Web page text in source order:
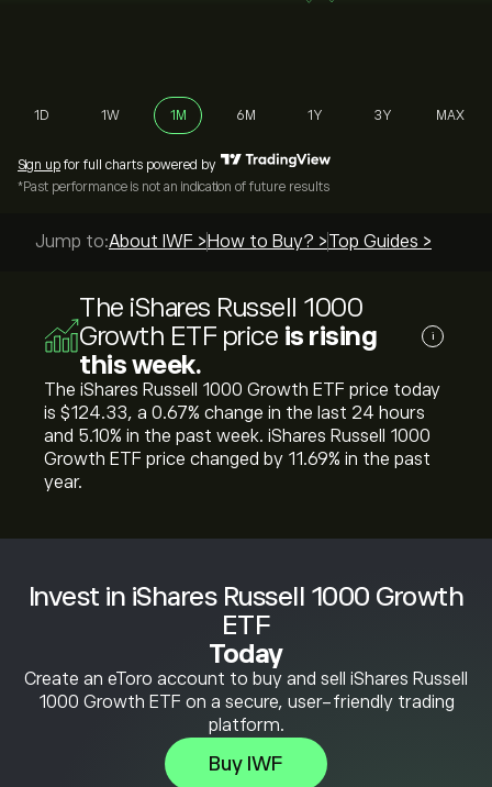
Invest in iShares Russell 1000 Growth
ETF
Today
Create an eToro account to buy and sell iShares Russell
1000 Growth ETF on a secure, user-friendly trading
platform.
Buy IWF
1D 1W 1M 6M 1Y 3Y MAX
Sign up for full charts powered by
*Past performance is not an indication of future results
Jump to:About IWF > How to Buy? >Top Guides >
The iShares Russell 1000
Growth ETF price is rising
this week.
i
The iShares Russell 1000 Growth ETF price today
is ‎$‎124.33, a ‎0.67‎% change in the last 24 hours
and ‎5.10‎% in the past week. iShares Russell 1000
Growth ETF price changed by ‎11.69‎% in the past
year.